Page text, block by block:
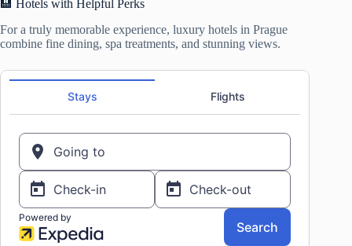
🏨 Hotels with Helpful Perks
For a truly memorable experience, luxury hotels in Prague
combine fine dining, spa treatments, and stunning views.